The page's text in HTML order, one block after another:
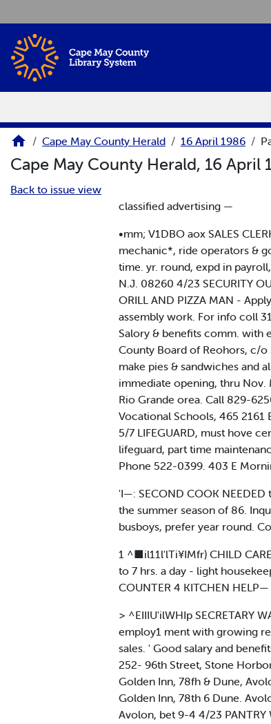
Cape May County Herald 16 April 1986
Cape May County Herald, 16 April
Back to issue view
classified advertising —
•mm; V1DBO aox SALES
mechanic*, ride operators &
time. yr. round, expd in
N.J. 08260 4/23 SECURITY
ORILL AND PIZZA MAN -
assembly work. For info coll
Salory & benefits comm. with
County Board of Reohors, c/
make pies & sandwiches and
immediate opening, thru
Rio Grande orea. Call 829-
Vocational Schools, 465 2161
5/7 LIFEGUARD, must hove
lifeguard, part time
Phone 522-0399. 403 E
'I—: SECOND COOK
the summer season of 86.
busboys, prefer year round.
1 ^■il11l'lTi¥IMfr) CHILD
to 7 hrs. a day - light
COUNTER 4 KITCHEN
> ^EIIIU'ilWHIp SECRETARY
employ1 ment with growing
sales. ' Good salary and
252- 96th Street, Stone
Golden Inn, 78fh & Dune,
Golden Inn, 78th 6 Dune.
Avolon, bet 9-4 4/23 PANTRY